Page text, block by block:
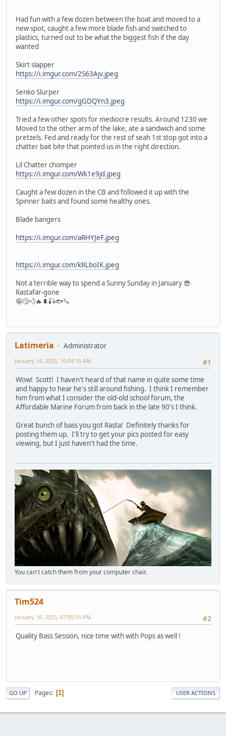
Had fun with a few dozen between the boat and moved to a
new spot, caught a few more blade fish and switched to
plastics, turned out to be what the biggest fish if the day
wanted
Skirt slapper
https://i.imgur.com/2S63Ajv.jpeg
Senko Slurper
https://i.imgur.com/gGDQYn3.jpeg
Tried a few other spots for mediocre results. Around 1230 we
Moved to the other arm of the lake, ate a sandwich and some
pretzels. Fed and ready for the rest of seah 1st stop got into a
chatter bait bite that pointed us in the right direction.
Lil Chatter chomper
https://i.imgur.com/Wk1e9jd.jpeg
Caught a few dozen in the CB and followed it up with the
Spinner baits and found some healthy ones.
Blade bangers
https://i.imgur.com/aRHYJeF.jpeg
https://i.imgur.com/kRLboIK.jpeg
Not a terrible way to spend a Sunny Sunday in January 😎
Rastafar-gone
🤪😗💨🔥🌲🎣🐟🔪
Latimeria
Administrator
#1
January 14, 2025, 10:04:15 AM
Wow! Scott! I haven't heard of that name in quite some time
and happy to hear he's still around fishing. I think I remember
him from what I consider the old-old school forum, the
Affordable Marine Forum from back in the late 90's I think.
Great bunch of bass you got Rasta! Definitely thanks for
posting them up. I'll try to get your pics posted for easy
viewing, but I just haven't had the time.
You can't catch them from your computer chair.
Tim524
#2
January 16, 2025, 07:05:55 PM
Quality Bass Session, nice time with with Pops as well !
GO UP Pages 1 USER ACTIONS